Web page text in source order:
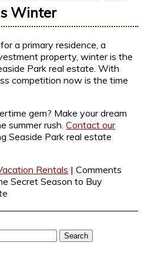
Winter
a primary residence, a
property, winter is the
Park real estate. With
competition now is the time
gem? Make your dream
summer rush.Contact our
Seaside Park real estate
Rentals |Comments
Secret Season to Buy